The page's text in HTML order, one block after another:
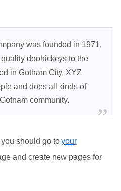
was founded in 1971,
doohickeys to the
in Gotham City, XYZ
and does all kinds of
community.
should go to your
and create new pages for